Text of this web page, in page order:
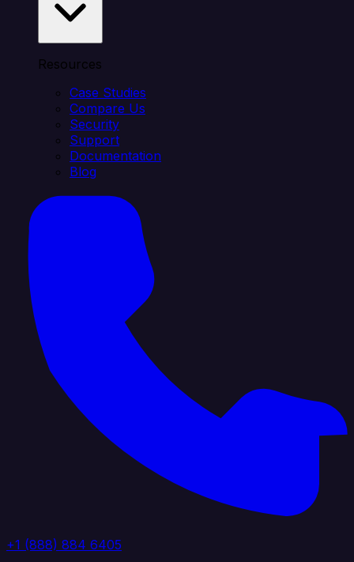
Resources
Case Studies
Compare Us
Security
Support
Documentation
Blog
+1 (888) 884 6405